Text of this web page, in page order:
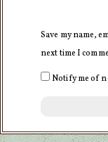
Save my name,
next time I
Notify me of